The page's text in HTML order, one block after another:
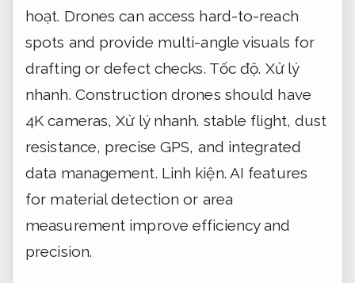
hoạt. Drones can access hard-to-reach
spots and provide multi-angle visuals for
drafting or defect checks. Tốc độ. Xử lý
nhanh. Construction drones should have
4K cameras,Xử lý nhanh. stable flight, dust
resistance, precise GPS, and integrated
data management. Linh kiện. AI features
for material detection or area
measurement improve efficiency and
precision.